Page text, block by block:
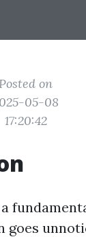
Posted on
05-08
17:20:42
goes